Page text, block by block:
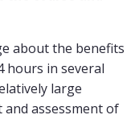
about the benefits
hours in several
large
assessment of